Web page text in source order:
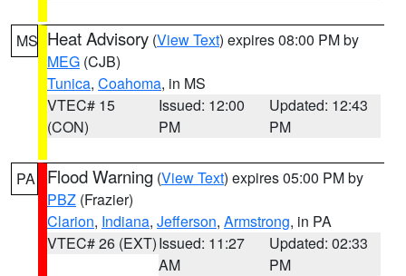
MS Heat Advisory (View Text) expires 08:00 PM by
MEG (CJB)
Tunica, Coahoma, in MS
VTEC# 15
(CON)
Issued: 12:00
PM
Updated: 12:43
PM
PA Flood Warning (View Text) expires 05:00 PM by
PBZ (Frazier)
Clarion, Indiana, Jefferson, Armstrong, in PA
VTEC# 26 (EXT)Issued: 11:27
AM
Updated: 02:33
PM